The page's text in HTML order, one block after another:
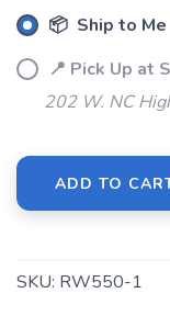
📦 Ship to Me
📍 Pick Up at
202 W. NC
ADD TO
SKU: RW550-1